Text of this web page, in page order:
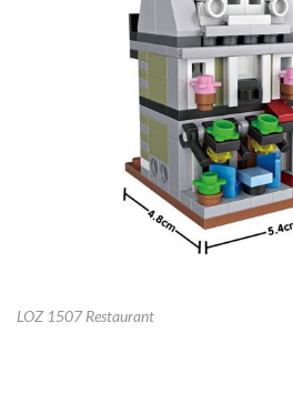
LOZ 1507 Restaurant